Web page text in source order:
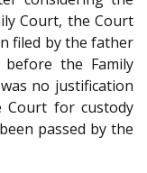
Court, the Court
filed by the father
the Family
no justification
for custody
passed by the